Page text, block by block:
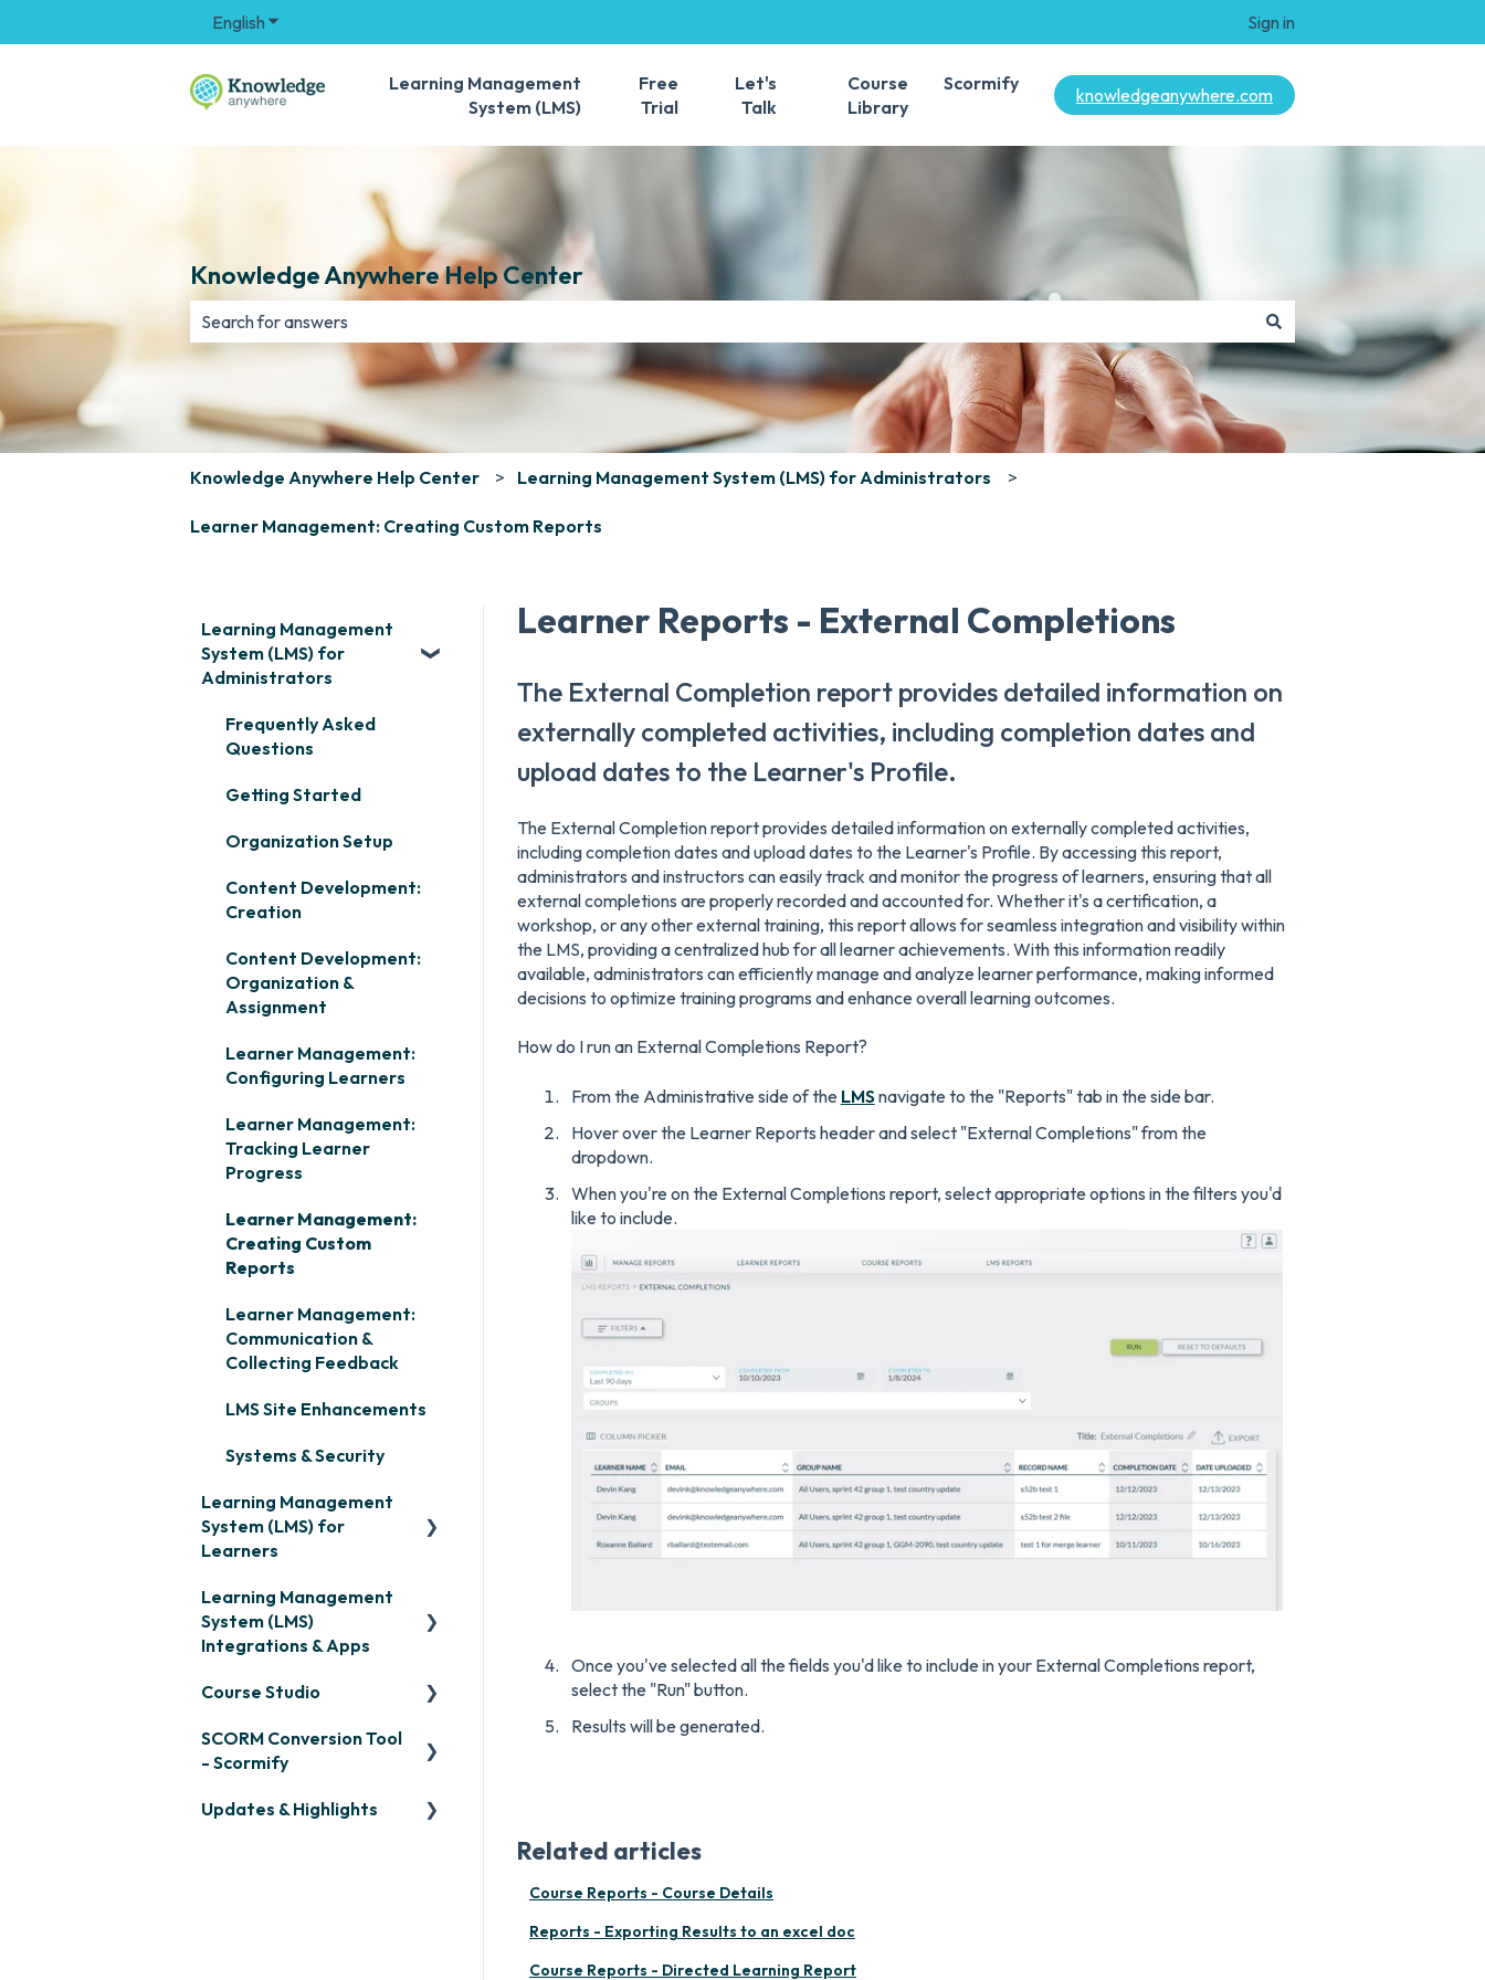
English Show submenu for translations Sign in
Learning Management
System (LMS)
Free
Trial
Let's
Talk
Course
Library
Scormify
knowledgeanywhere.com
Knowledge Anywhere Help Center
There are no suggestions because the search field is empty.
Knowledge Anywhere Help Center Learning Management System (LMS) for Administrators
Learner Management: Creating Custom Reports
Learner Reports - External Completions
The External Completion report provides detailed information on
externally completed activities, including completion dates and
upload dates to the Learner's Profile.
The External Completion report provides detailed information on externally completed activities,
including completion dates and upload dates to the Learner's Profile. By accessing this report,
administrators and instructors can easily track and monitor the progress of learners, ensuring that all
external completions are properly recorded and accounted for. Whether it's a certification, a
workshop, or any other external training, this report allows for seamless integration and visibility within
the LMS, providing a centralized hub for all learner achievements. With this information readily
available, administrators can efficiently manage and analyze learner performance, making informed
decisions to optimize training programs and enhance overall learning outcomes.
How do I run an External Completions Report?
From the Administrative side of the LMSnavigate to the "Reports" tab in the side bar.
Hover over the Learner Reports header and select "External Completions" from the
dropdown.
When you're on the External Completions report, select appropriate options in the filters you'd
like to include.
Once you've selected all the fields you'd like to include in your External Completions report,
select the "Run" button.
Results will be generated.
Related articles
Course Reports - Course Details
Reports - Exporting Results to an excel doc
Course Reports - Directed Learning Report
Learning Management
System (LMS) for
Administrators
Frequently Asked
Questions
Getting Started
Organization Setup
Content Development:
Creation
Content Development:
Organization &
Assignment
Learner Management:
Configuring Learners
Learner Management:
Tracking Learner
Progress
Learner Management:
Creating Custom
Reports
Learner Management:
Communication &
Collecting Feedback
LMS Site Enhancements
Systems & Security
Learning Management
System (LMS) for
Learners
Signing in & Managing
Passwords
Training Curriculum
Learning Management
System (LMS)
Integrations & Apps
OpenSesame
LinkedIn Learning
Course Studio
Overview
SCORM Conversion Tool
- Scormify
Scormify
Updates & Highlights